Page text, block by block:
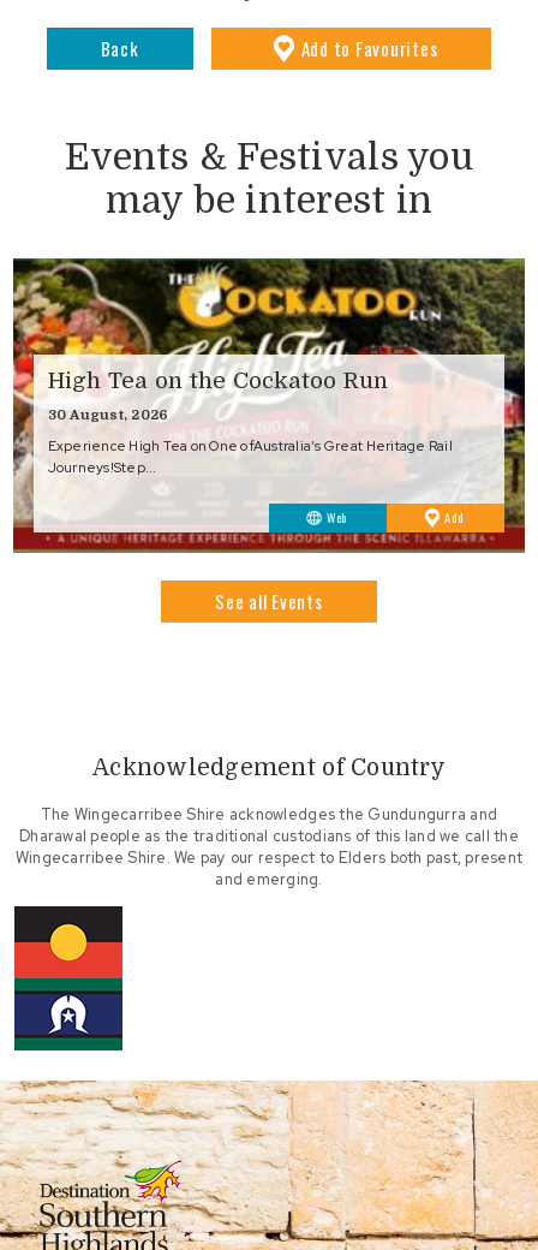
Back Add to Favourites
Events & Festivals you
may be interest in
High Tea on the Cockatoo Run
30 August, 2026
Experience High Tea on One ofAustralia’s Great Heritage Rail
Journeys!Step...
Web Add
Favourites
See all Events
Acknowledgement of Country
The Wingecarribee Shire acknowledges the Gundungurra and
Dharawal people as the traditional custodians of this land we call the
Wingecarribee Shire. We pay our respect to Elders both past, present
and emerging.